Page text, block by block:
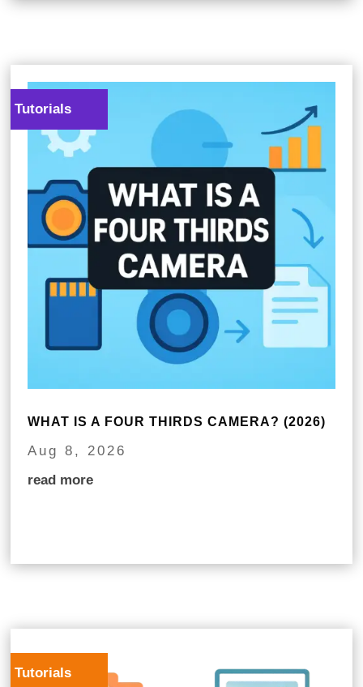
Tutorials
WHAT IS A FOUR THIRDS CAMERA? (2026)
Aug 8, 2026
read more
Tutorials